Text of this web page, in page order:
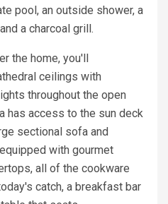
pool, an outside shower, a
a charcoal grill.
the home, you'll
ceilings with
throughout the open
has access to the sun deck
sectional sofa and
with gourmet
all of the cookware
catch, a breakfast bar